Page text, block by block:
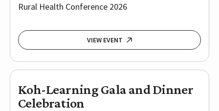
Rural Health Conference 2026
VIEW EVENT
Koh-Learning Gala and Dinner
Celebration